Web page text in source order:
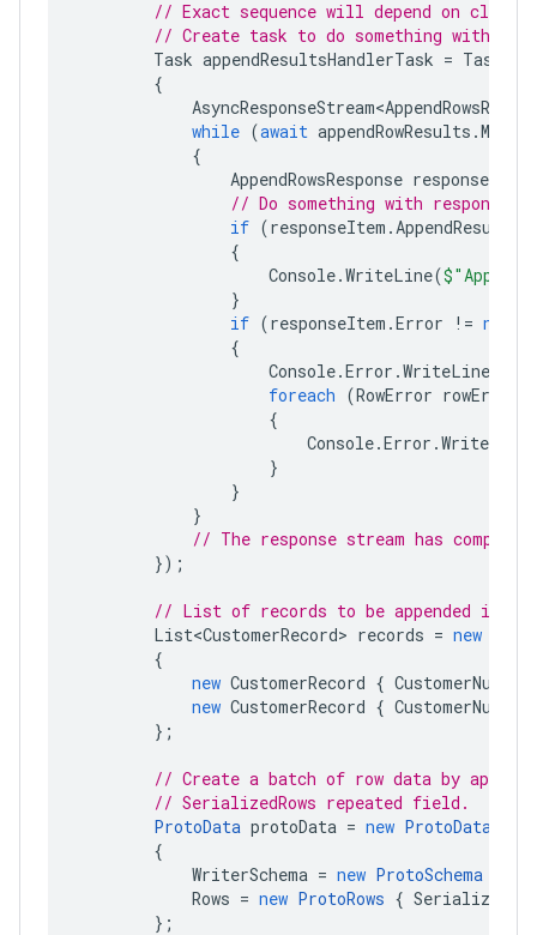
// Exact sequence will depend on
// Create task to do something with
Task appendResultsHandlerTask = Task
{
while (await appendRowResults .
{
AppendRowsResponse responseItem
// Do something with responses.
if (responseItem .AppendResult
{
Console.WriteLine(
}
if (responseItem .Error != null
{
Console.Error .WriteLine
foreach (RowError rowError
{
Console.Error .WriteLine
}
}
}
// The response stream has
});
// List of records to be appended in
List<CustomerRecord> records = new
{
new CustomerRecord { CustomerNumber
new CustomerRecord { CustomerNumber
};
// Create a batch of row data by
// SerializedRows repeated field.
ProtoData protoData = new ProtoData
{
WriterSchema = new ProtoSchema
Rows = new ProtoRows {
};